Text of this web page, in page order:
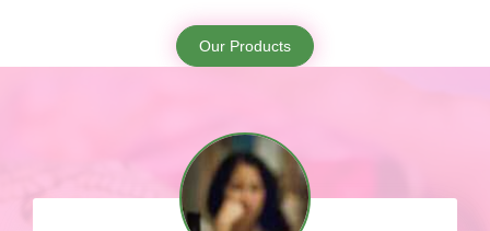
Our Products